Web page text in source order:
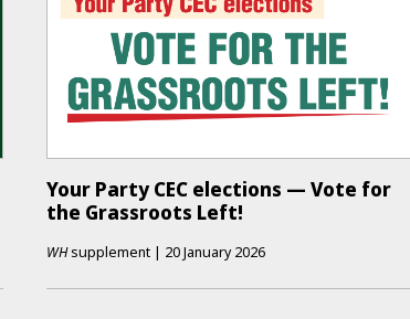
Your Party CEC elections — Vote for
the Grassroots Left!
WHsupplement | 20 January 2026